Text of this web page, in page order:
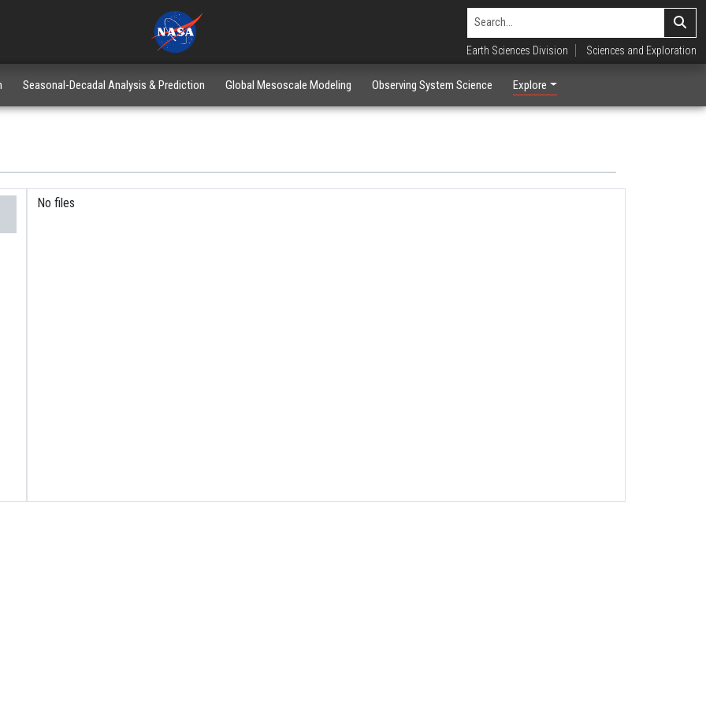
Earth Sciences Division Sciences and Exploration
Seasonal-Decadal Analysis & Prediction Global Mesoscale Modeling Observing System Science Explore
No files